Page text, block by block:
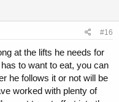
#16
at the lifts he needs for
to want to eat, you can
he follows it or not will be
worked with plenty of